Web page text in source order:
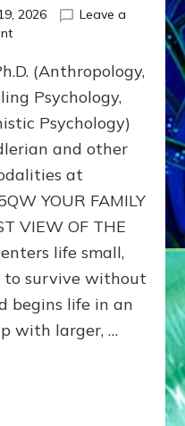
2026
Leave a
on
DOES
BIRTH
AS
FIRST,
MIDDLE,
LAST
BORN
IN
FAMILY
PATTERN
YOUR
PRESENT
PERCEPTION?
(Anthropology,
Psychology,
Psychology)
and other
at
YOUR FAMILY
VIEW OF THE
life small,
to survive without
begins life in an
with larger, …